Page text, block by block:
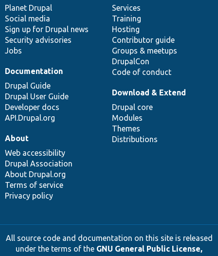
items
Planet Drupal
Social media
Sign up for Drupal news
Security advisories
Jobs
community
Services
Training
Hosting
Contributor guide
Groups & meetups
DrupalCon
Code of conduct
Documentation
Drupal Guide
Drupal User Guide
Developer docs
API.Drupal.org
code
base
Download & Extend
Drupal core
Modules
Themes
Distributions
of
community
About
Web accessibility
Drupal Association
About Drupal.org
Terms of service
Privacy policy
All source code and documentation on this site is released
under the terms of the GNU General Public License,